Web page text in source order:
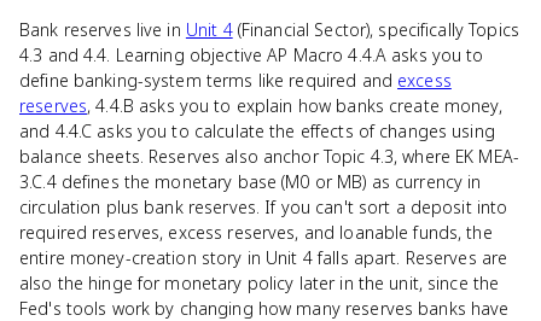
Bank reserves live in Unit 4(Financial Sector), specifically Topics
4.3 and 4.4. Learning objective AP Macro 4.4.A asks you to
define banking-system terms like required and excess
reserves, 4.4.B asks you to explain how banks create money,
and 4.4.C asks you to calculate the effects of changes using
balance sheets. Reserves also anchor Topic 4.3, where EK MEA-
3.C.4 defines the monetary base (M0 or MB) as currency in
circulation plus bank reserves. If you can't sort a deposit into
required reserves, excess reserves, and loanable funds, the
entire money-creation story in Unit 4 falls apart. Reserves are
also the hinge for monetary policy later in the unit, since the
Fed's tools work by changing how many reserves banks have